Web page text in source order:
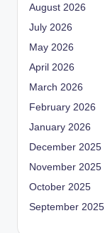
August 2026
July 2026
May 2026
April 2026
March 2026
February 2026
January 2026
December 2025
November 2025
October 2025
September 2025